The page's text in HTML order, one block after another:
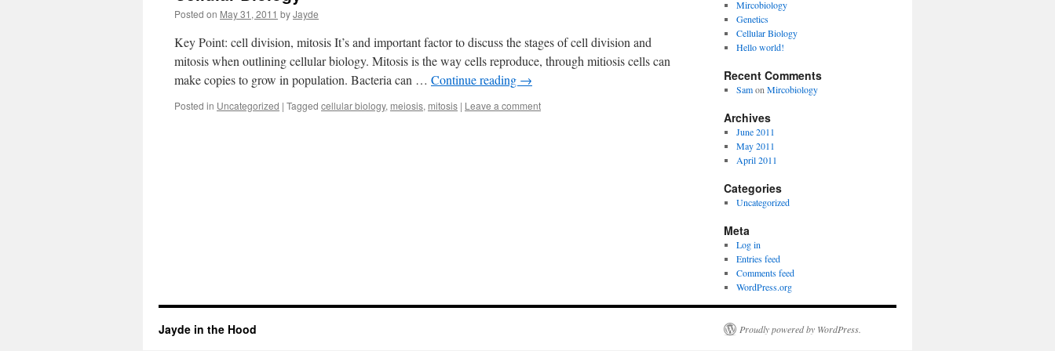
Posted on May 31, 2011 byJayde
Key Point: cell division, mitosis It’s and important factor to discuss the stages of cell division and
mitosis when outlining cellular biology. Mitosis is the way cells reproduce, through mitiosis cells can
make copies to grow in population. Bacteria can … Continue reading →
Posted in Uncategorized | Tagged cellular biology, meiosis, mitosis | Leave a comment
Mircobiology
Genetics
Cellular Biology
Hello world!
Recent Comments
Samon Mircobiology
Archives
June 2011
May 2011
April 2011
Categories
Uncategorized
Meta
Log in
Entries feed
Comments feed
WordPress.org
Jayde in the Hood Proudly powered by WordPress.